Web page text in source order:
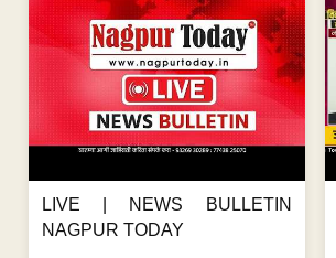
LIVE | NEWS BULLETIN
NAGPUR TODAY